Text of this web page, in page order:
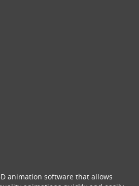
animation software that allows